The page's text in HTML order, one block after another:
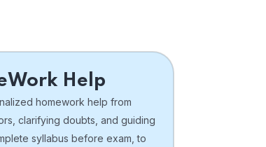
Help
homework help from
clarifying doubts, and guiding
syllabus before exam, to